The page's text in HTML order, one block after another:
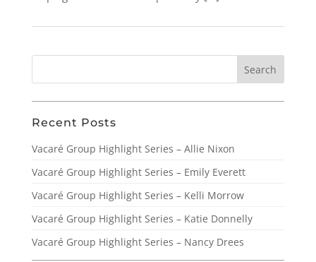
Recent Posts
Vacaré Group Highlight Series – Allie Nixon
Vacaré Group Highlight Series – Emily Everett
Vacaré Group Highlight Series – Kelli Morrow
Vacaré Group Highlight Series – Katie Donnelly
Vacaré Group Highlight Series – Nancy Drees